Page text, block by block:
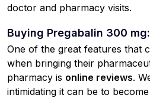
doctor and pharmacy visits.
Buying Pregabalin 300
One of the great features that
when bringing their
pharmacy is online reviews.
intimidating it can be to